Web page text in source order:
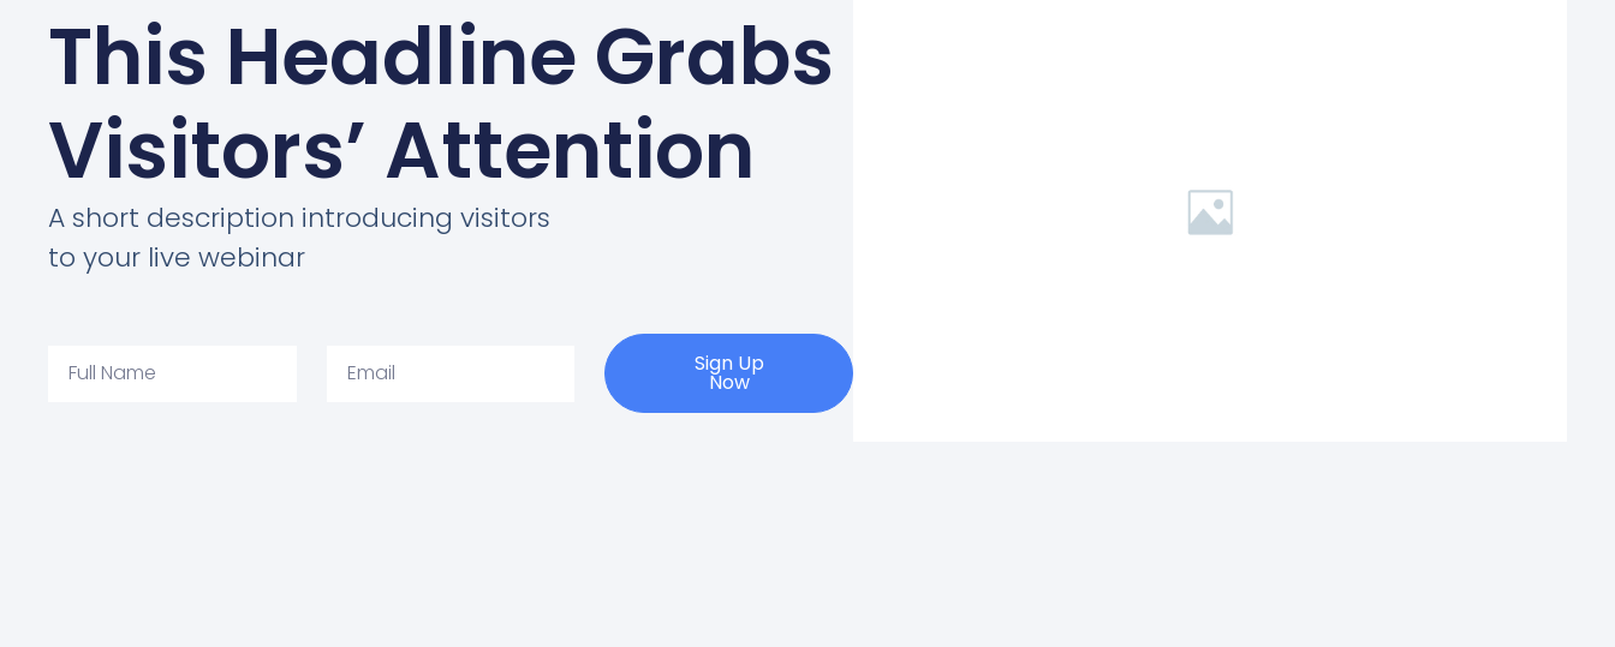
This Headline Grabs
Visitors’ Attention
A short description introducing visitors
to your live webinar
Sign Up
Now